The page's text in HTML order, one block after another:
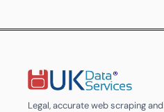
Legal, accurate web scraping and